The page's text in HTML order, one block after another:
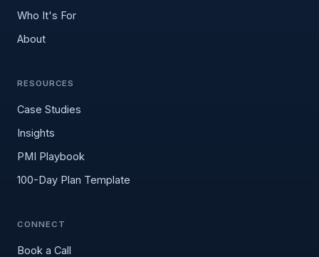
Who It's For
About
RESOURCES
Case Studies
Insights
PMI Playbook
100-Day Plan Template
CONNECT
Book a Call